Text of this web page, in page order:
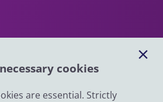
cookies
are essential. Strictly